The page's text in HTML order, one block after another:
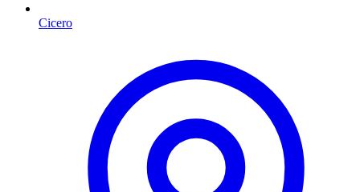
Cicero